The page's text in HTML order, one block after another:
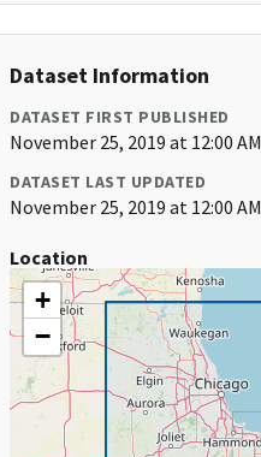
Dataset Information
DATASET FIRST PUBLISHED
November 25, 2019 at 12:00 AM
DATASET LAST UPDATED
November 25, 2019 at 12:00 AM
Location
+
−